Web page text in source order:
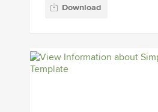
Download